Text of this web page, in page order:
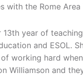
with the Rome
13th year of
and ESOL.
working hard
Williamson and